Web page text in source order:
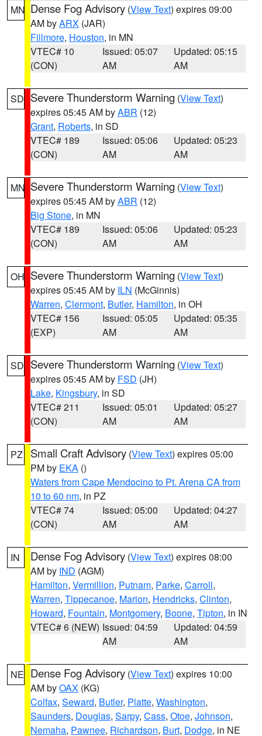
MN Dense Fog Advisory (View Text) expires 09:00
AM byARX (JAR)
Fillmore, Houston, in MN
VTEC# 10
(CON)
Issued: 05:07
AM
Updated: 05:15
AM
SD Severe Thunderstorm Warning (View Text)
expires 05:45 AM byABR (12)
Grant, Roberts, in SD
VTEC# 189
(CON)
Issued: 05:06
AM
Updated: 05:23
AM
MN Severe Thunderstorm Warning (View Text)
expires 05:45 AM byABR (12)
Big Stone, in MN
VTEC# 189
(CON)
Issued: 05:06
AM
Updated: 05:23
AM
OH Severe Thunderstorm Warning (View Text)
expires 05:45 AM by ILN (McGinnis)
Warren, Clermont, Butler, Hamilton, in OH
VTEC# 156
(EXP)
Issued: 05:05
AM
Updated: 05:35
AM
SD Severe Thunderstorm Warning (View Text)
expires 05:45 AM by FSD (JH)
Lake, Kingsbury, in SD
VTEC# 211
(CON)
Issued: 05:01
AM
Updated: 05:27
AM
PZ Small Craft Advisory (View Text) expires 05:00
PM by EKA ()
Waters from Cape Mendocino to Pt. Arena CA from
10 to 60 nm, in PZ
VTEC# 74
(CON)
Issued: 05:00
AM
Updated: 04:27
AM
IN Dense Fog Advisory (View Text) expires 08:00
AM by IND (AGM)
Hamilton, Vermillion, Putnam, Parke, Carroll,
Warren, Tippecanoe, Marion, Hendricks, Clinton,
Howard, Fountain, Montgomery, Boone, Tipton, in IN
VTEC# 6 (NEW) Issued: 04:59
AM
Updated: 04:59
AM
NE Dense Fog Advisory (View Text) expires 10:00
AM byOAX (KG)
Colfax, Seward, Butler, Platte, Washington,
Saunders, Douglas, Sarpy, Cass, Otoe, Johnson,
Nemaha, Pawnee, Richardson, Burt, Dodge, in NE